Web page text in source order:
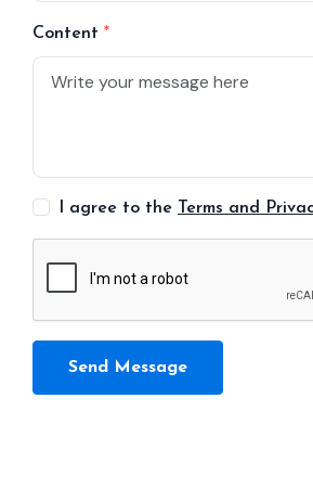
Content
I agree to the Terms and
Send Message